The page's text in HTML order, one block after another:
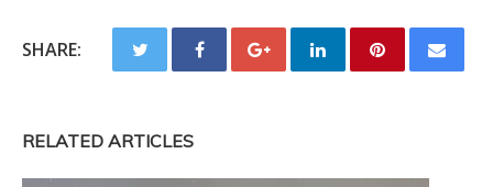
SHARE:
RELATED ARTICLES